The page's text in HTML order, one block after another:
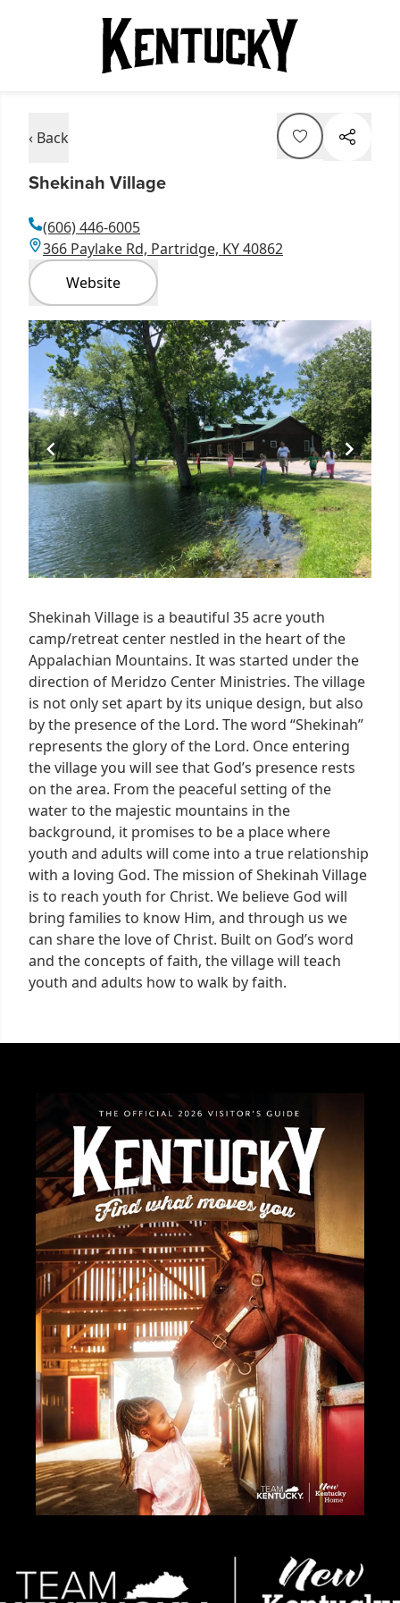
‹ Back
Shekinah Village
(606) 446-6005
366 Paylake Rd, Partridge, KY 40862
Website
Item
1
Shekinah Village is a beautiful 35 acre youth
camp/retreat center nestled in the heart of the
Appalachian Mountains. It was started under the
direction of Meridzo Center Ministries. The village
is not only set apart by its unique design, but also
by the presence of the Lord. The word “Shekinah”
represents the glory of the Lord. Once entering
the village you will see that God’s presence rests
on the area. From the peaceful setting of the
water to the majestic mountains in the
background, it promises to be a place where
youth and adults will come into a true relationship
with a loving God. The mission of Shekinah Village
is to reach youth for Christ. We believe God will
bring families to know Him, and through us we
can share the love of Christ. Built on God’s word
and the concepts of faith, the village will teach
youth and adults how to walk by faith.